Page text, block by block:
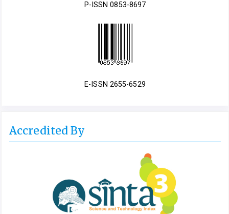
P-ISSN 0853-8697
E-ISSN 2655-6529
Accredited By